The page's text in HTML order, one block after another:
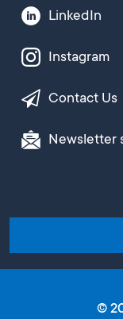
LinkedIn
Instagram
Contact Us
Newsletter
©